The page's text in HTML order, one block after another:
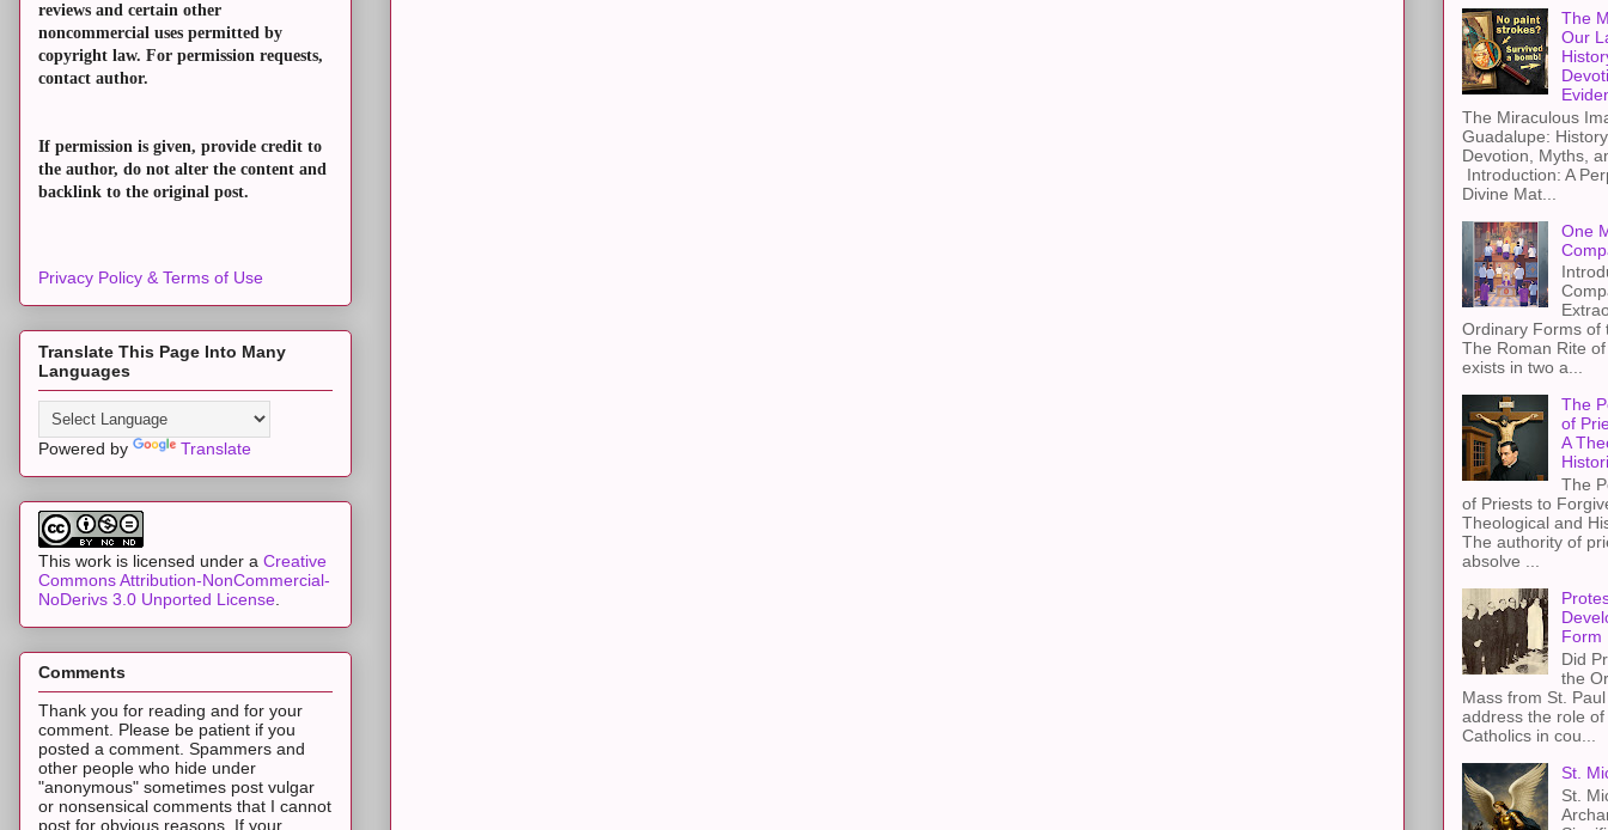
reviews and certain other
noncommercial uses permitted by
copyright law. For permission requests,
contact author.
If permission is given, provide credit to
the author, do not alter the content and
backlink to the original post.
Privacy Policy & Terms of Use
Translate This Page Into Many
Languages
Powered by Translate
This work is licensed under a Creative
Commons Attribution-NonCommercial-
NoDerivs 3.0 Unported License
Comments
Thank you for reading and for your
comment. Please be patient if you
posted a comment. Spammers and
other people who hide under
"anonymous" sometimes post vulgar
or nonsensical comments that I cannot
post for obvious reasons. If your
The
Our
The Miraculous
Guadalupe:
Devotion, Myths,
Introduction: A
Divine Mat...
One
Ordinary Forms of
The Roman Rite
exists in two a...
The
of
A
The
of Priests to
Theological and
The authority of
absolve ...
Form
Did
the
Mass from St.
address the role
Catholics in cou...
St.
St.